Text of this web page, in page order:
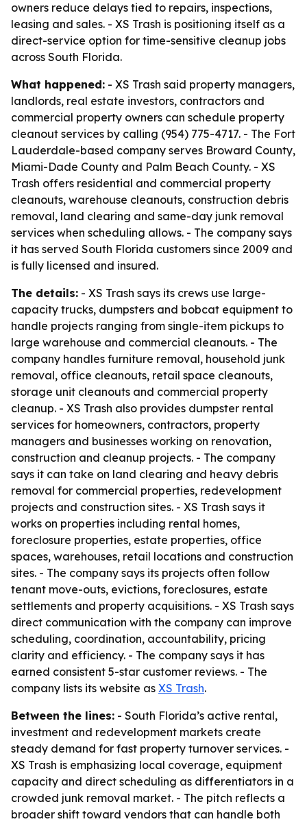
owners reduce delays tied to repairs, inspections,
leasing and sales. - XS Trash is positioning itself as a
direct-service option for time-sensitive cleanup jobs
across South Florida.
What happened: - XS Trash said property managers,
landlords, real estate investors, contractors and
commercial property owners can schedule property
cleanout services by calling (954) 775-4717. - The Fort
Lauderdale-based company serves Broward County,
Miami-Dade County and Palm Beach County. - XS
Trash offers residential and commercial property
cleanouts, warehouse cleanouts, construction debris
removal, land clearing and same-day junk removal
services when scheduling allows. - The company says
it has served South Florida customers since 2009 and
is fully licensed and insured.
The details: - XS Trash says its crews use large-
capacity trucks, dumpsters and bobcat equipment to
handle projects ranging from single-item pickups to
large warehouse and commercial cleanouts. - The
company handles furniture removal, household junk
removal, office cleanouts, retail space cleanouts,
storage unit cleanouts and commercial property
cleanup. - XS Trash also provides dumpster rental
services for homeowners, contractors, property
managers and businesses working on renovation,
construction and cleanup projects. - The company
says it can take on land clearing and heavy debris
removal for commercial properties, redevelopment
projects and construction sites. - XS Trash says it
works on properties including rental homes,
foreclosure properties, estate properties, office
spaces, warehouses, retail locations and construction
sites. - The company says its projects often follow
tenant move-outs, evictions, foreclosures, estate
settlements and property acquisitions. - XS Trash says
direct communication with the company can improve
scheduling, coordination, accountability, pricing
clarity and efficiency. - The company says it has
earned consistent 5-star customer reviews. - The
company lists its website as XS Trash.
Between the lines: - South Florida’s active rental,
investment and redevelopment markets create
steady demand for fast property turnover services. -
XS Trash is emphasizing local coverage, equipment
capacity and direct scheduling as differentiators in a
crowded junk removal market. - The pitch reflects a
broader shift toward vendors that can handle both